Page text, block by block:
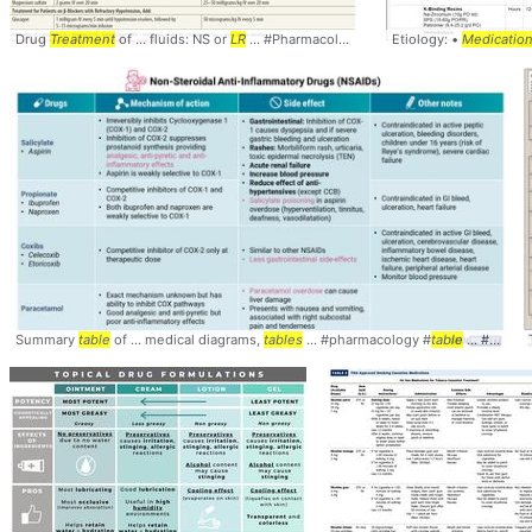
Drug Treatment of ... fluids: NS or LR ... #Pharmacology # Table... #Medications
Etiology: •
Summary table of ... medical diagrams, tables ... #pharmacology #table... #comparison #